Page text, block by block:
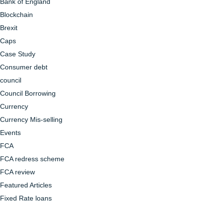
Bank of England
Blockchain
Brexit
Caps
Case Study
Consumer debt
council
Council Borrowing
Currency
Currency Mis-selling
Events
FCA
FCA redress scheme
FCA review
Featured Articles
Fixed Rate loans